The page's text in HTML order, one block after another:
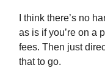
I think there’s no
as is if you’re on a
fees. Then just
that to go.